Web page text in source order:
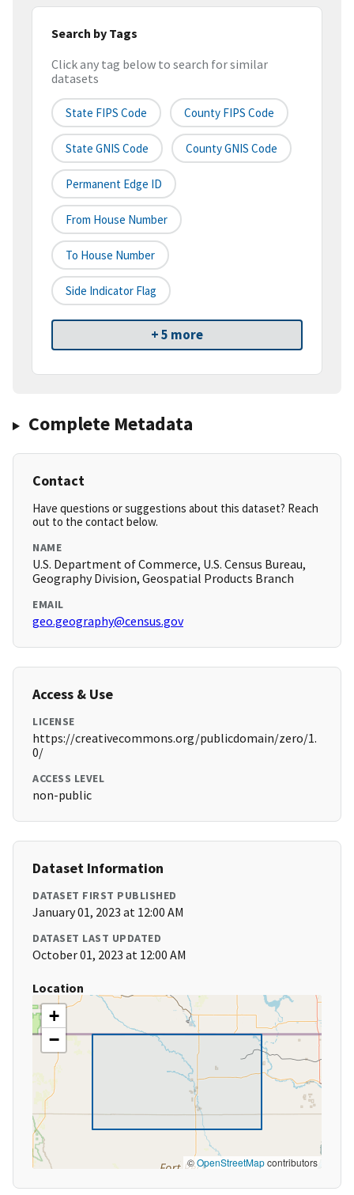
Search by Tags
Click any tag below to search for similar
datasets
State FIPS Code County FIPS Code
State GNIS Code County GNIS Code
Permanent Edge ID
From House Number
To House Number
Side Indicator Flag
+ 5 more
Complete Metadata
Contact
Have questions or suggestions about this dataset? Reach
out to the contact below.
NAME
U.S. Department of Commerce, U.S. Census Bureau,
Geography Division, Geospatial Products Branch
EMAIL
geo.geography@census.gov
Access & Use
LICENSE
https://creativecommons.org/publicdomain/zero/1.
0/
ACCESS LEVEL
non-public
Dataset Information
DATASET FIRST PUBLISHED
January 01, 2023 at 12:00 AM
DATASET LAST UPDATED
October 01, 2023 at 12:00 AM
Location
+
−
©OpenStreetMapcontributors